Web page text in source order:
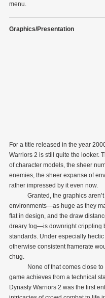
menu.
Graphics/Presentation
For a title released in the year
Warriors 2 is still quite the looker.
of character models, the sheer
enemies, the sheer expanse of
rather impressed by it even now.
environments—as huge as they
flat in design, and the draw
dreary fog—is downright crippling
standards. Under especially
otherwise consistent framerate
chug.
game achieves from a technical
Dynasty Warriors 2 was the first